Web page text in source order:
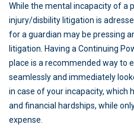
While the mental incapacity of a
injury/disbility litigation is
for a guardian may be pressing
litigation. Having a Continuing
place is a recommended way to
seamlessly and immediately
in case of your incapacity, which
and financial hardships, while
expense.